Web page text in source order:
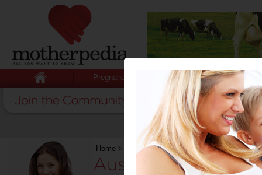
Pregnancy Baby Child
Home > Australia’s financial position
Australia’s